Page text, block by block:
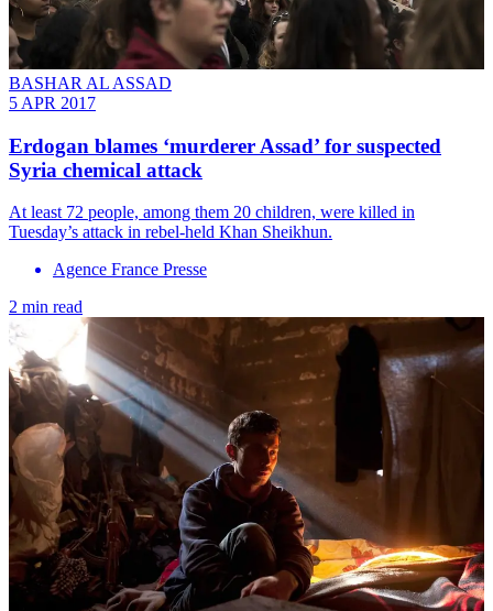
BASHAR AL ASSAD
5 APR 2017
Erdogan blames ‘murderer Assad’ for suspected
Syria chemical attack
At least 72 people, among them 20 children, were killed in
Tuesday’s attack in rebel-held Khan Sheikhun.
Agence France Presse
2 min read